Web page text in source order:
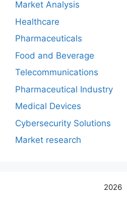
Market Analysis
Healthcare
Pharmaceuticals
Food and Beverage
Telecommunications
Pharmaceutical Industry
Medical Devices
Cybersecurity Solutions
Market research
2026